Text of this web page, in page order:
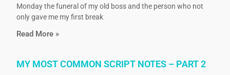
Monday the funeral of my old boss and the person who not
only gave me my first break
Read More »
MY MOST COMMON SCRIPT NOTES – PART 2